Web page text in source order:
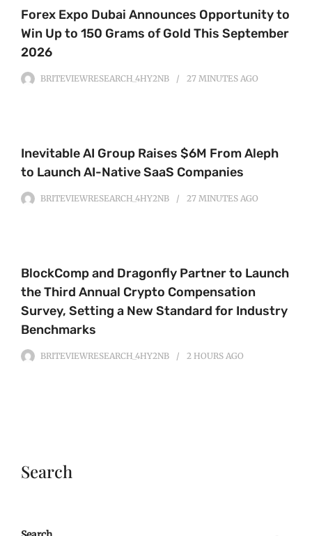
Forex Expo Dubai Announces Opportunity to
Win Up to 150 Grams of Gold This September
2026
BRITEVIEWRESEARCH_4HY2NB 27 MINUTES AGO
Inevitable AI Group Raises $6M From Aleph
to Launch AI-Native SaaS Companies
BRITEVIEWRESEARCH_4HY2NB 27 MINUTES AGO
BlockComp and Dragonfly Partner to Launch
the Third Annual Crypto Compensation
Survey, Setting a New Standard for Industry
Benchmarks
BRITEVIEWRESEARCH_4HY2NB 2 HOURS AGO
Search